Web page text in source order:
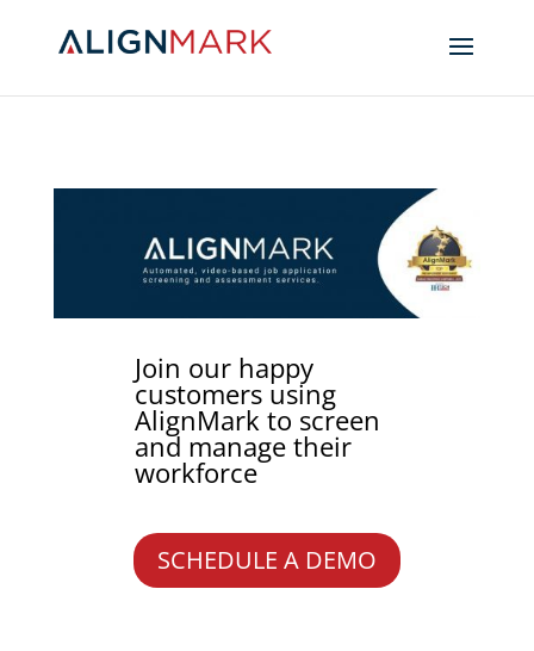
Join our happy
customers using
AlignMark to screen
and manage their
workforce
SCHEDULE A DEMO